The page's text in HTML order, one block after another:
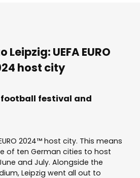
UEFA EURO
host city
festival and
2024™ host city. This means
of ten German cities to host
and July. Alongside the
Leipzig went all out to